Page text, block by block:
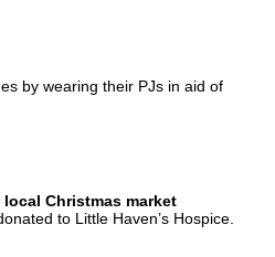
by wearing their PJs in aid of
Christmas market
to Little Haven’s Hospice.